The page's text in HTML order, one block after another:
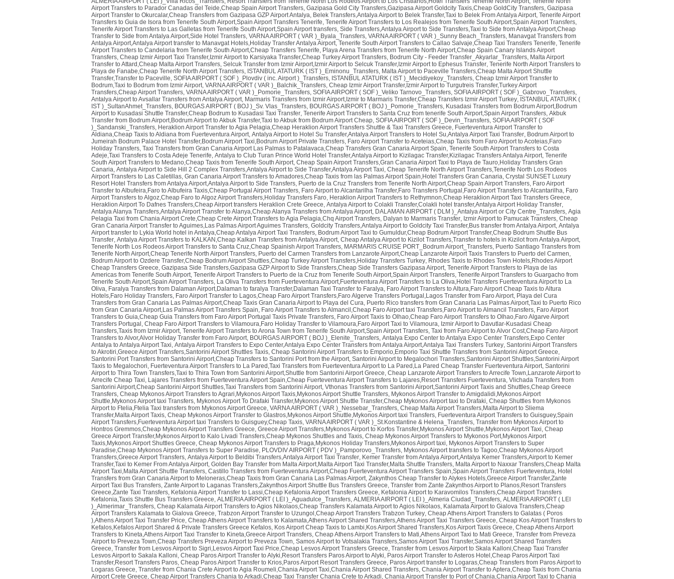
Airport Transfers to Parador Canadas del Teide,Cheap Spain Airport Transfers, Gazipasa Gold City Transfers,Gazipasa Airport Goldcity Taxis,Cheap GoldCity Transfers, Gazipasa
Airport Transfer to Okurcalar,Cheap Transfers from Gazipasa GZP Airport Antalya, Belek Transfers,Antalya Airport to Belek Transfer,Taxi to Belek From Antalya Airport, Tenerife Airport
Transfers to Guia de Isora from Tenerife South Airport,Spain Airport Transfers Tenerife, Tenerife Airport Transfers to Los Realejos from Tenerife South Airport,Spain Airport Transfers,
Tenerife Airport Transfers to Las Galletas from Tenerife South Airport,Spain Airport transfers, Side Transfers,Antalya Airport to Side Transfers,Taxi to Side from Antalya Airport,Cheap
Transfer to Side from Antalya Airport,Side Hotel Transfers, VARNA AIRPORT ( VAR )_Byala_Transfers, VARNA AIRPORT ( VAR )_Sunny Beach_Transfers, Manavgat Transfers from
Antalya Airport,Antalya Airport transfer to Manavgat Hotels,Holiday Transfer Antalya Airport, Tenerife South Airport Transfers to Callao Salvaje,Cheap Taxi Transfers Tenerife, Tenerife
Airport Transfers to Candelaria from Tenerife South Airport,Cheap Transfers Tenerife, Playa Arena Transfers from Tenerife North Airport,Cheap Spain Canary Islands Airport
Transfers, Cheap Izmir Airport Taxi Transfer,Izmir Airport to Karsiyaka Transfer,Cheap Turkey Airport Transfers, Bodrum City - Feeder Transfer_Akyarlar_Transfers, Malta Airport
Transfer to Attard,Cheap Malta Airport Transfers, Selcuk Transfer from Izmir Airport,Izmir Airport to Selcuk Transfer,Izmir Airport to Ephesus Transfer, Tenerife North Airport Transfers to
Playa de Fanabe,Cheap Tenerife North Airport Transfers, ISTANBUL ATATURK ( IST )_Eminonu_Transfers, Malta Airport to Paceville Transfers,Cheap Malta Airport Shuttle
Transfer,Transfer to Paceville, SOFIA AIRPORT ( SOF )_Plovdiv ( inc. Airport )_Transfers, ISTANBUL ATATURK ( IST )_Mecidiyekoy_Transfers, Cheap Izmir Airport Transfer to
Bodrum,Taxi to Bodrum from Izmir Airport, VARNA AIRPORT ( VAR )_Balchik_Transfers, Cheap Izmir Airport Transfer,Izmir Airport to Turgutreis Transfer,Turkey Airport
Transfers,Cheap Airport Transfers, VARNA AIRPORT ( VAR )_Pomorie_Transfers, SOFIA AIRPORT ( SOF )_Veliko Tarnovo_Transfers, SOFIA AIRPORT ( SOF )_Gabrovo_Transfers,
Antalya Airport to Avsallar Transfers from Antalya Airport, Marmaris Transfers from Izmir Airport,Izmir to Marmaris Transfer,Cheap Transfers Izmir Airport Turkey, ISTANBUL ATATURK (
IST )_SultanAhmet_Transfers, BOURGAS AIRPORT ( BOJ )_Sv. Vlas_Transfers, BOURGAS AIRPORT ( BOJ )_Pomorie_Transfers, Kusadasi Transfers from Bodrum Airport,Bodrum
Airport to Kusadasi Shuttle Transfer,Cheap Bodrum to Kusadasi Taxi Transfer, Tenerife Airport Transfers to Santa Cruz from tenerife South Airport,Spain Airport Transfers, Akbuk
Transfer from Bodrum Airport,Bodrum Airport to Akbuk Transfer,Taxi to Akbuk from Bodrum Airport Cheap, SOFIA AIRPORT ( SOF )_Devin_Transfers, SOFIA AIRPORT ( SOF
)_Sandanski_Transfers, Heraklion Airport Transfer to Agia Pelagia,Cheap Heraklion Airport Transfers Shuttle & Taxi Transfers Greece, Fuerteventura Airport Transfer to
Aldiana,Cheap Taxis to Aldiana from Fuerteventura Airport, Antalya Airport to Hotel Su Transfer,Antalya Airport Transfers to Hotel Su,Antalya Airport Taxi Transfer, Bodrum Airport to
Jumeirah Bodrum Palace Hotel Transfer,Bodrum Airport Taxi,Bodrum Airport Private Transfers, Faro Airport Transfer to Aceteias,Cheap Taxis from Faro Airport to Acoteias,Faro
Holiday Transfers, Taxi Transfers from Gran Canaria Airport Las Palmas to Patalavaca,Cheap Transfers Gran Canaria Airport Spain, Tenerife South Airport Transfers to Costa
Adeje,Taxi Transfers to Costa Adeje Tenerife, Antalya to Club Turan Prince World Hotel Transfer,Antalya Airport to Kizilagac Transfer,Kizilagac Transfers Antalya Airport, Tenerife
South Airport Transfers to Medano,Cheap Taxis from Tenerife South Airport, Cheap Spain Airport Transfers,Gran Canaria Airport Taxi to Playa de Tauro,Holiday Transfers Gran
Canaria, Antalya Airport to Side Hill 2 Complex Transfers,Antalya Airport to Side Transfer,Antalya Airport Taxi, Cheap Tenerife North Airport Transfers,Tenerife North Los Rodeos
Airport Transfers to Las Caletillas, Gran Canaria Airport Transfers to Amadores,Cheap Taxis from las Palmas Airport Spain,Hotel Transfers Gran Canaria, Crystal SUNSET Luxury
Resort Hotel Transfers from Antalya Airport,Antalya Airport to Side Transfers, Puerto de la Cruz Transfers from Tenerife North Airport,Cheap Spain Airport Transfers, Faro Airport
Transfer to Albufeira,Faro to Albufeira Taxis,Cheap Portugal Airport Transfers, Faro Airport to Alcantarilha Transfer,Faro Transfers Portugal,Faro Airport Transfers to Alcantarilha, Faro
Airport Transfers to Algoz,Cheap Faro to Algoz Airport Transfers,Holiday Transfers Faro, Heraklion Airport Transfers to Rethymnon,Cheap Heraklion Airport Taxi Transfers Greece,
Heraklion Airport To Dafnes Transfers,Cheap Airport transfers Heraklion Crete Greece, Antalya Airport to Colakli Transfer,Colakli hotel transfer,Antalya Airport Holiday Transfer,
Antalya Alanya Transfers,Antalya Airport Transfer to Alanya,Cheap Alanya Transfers from Antalya Airport, DALAMAN AIRPORT ( DLM )_Antalya Airport or City Centre_Transfers, Agia
Pelagia Taxi from Chania Airport Crete,Cheap Crete Airport Transfers to Agia Pelagia,Chq Airport Transfers, Dalyan to Marmaris Transfer, Izmir Airport to Pamucak Transfers, Cheap
Gran Canaria Airport Transfer to Aguimes,Las Palmas Airport Aguimes Transfers, Goldcity Transfers,Antalya Airport to Goldcity Taxi Transfer,Bus transfer from Antalya Airport, Antalya
Airport transfer to Lykia World hotel in Antalya,Cheap Antalya Airport Taxi Transfers, Bodrum Airport Taxi to Gumuldur,Cheap Bodrum Airport Transfer,Cheap Bodrum Shuttle Bus
Transfer, Antalya Airport Transfers to KALKAN,Cheap Kalkan Transfers from Antalya Airport, Cheap Antalya Airport to Kizilot Transfers,Transfer to hotels in Kizilot from Antalya Airport,
Tenerife North Los Rodeos Airport Transfers to Santa Cruz,Cheap Spainish Airport Transfers, MARMARIS CRUISE PORT_Bodrum Airport_Transfers, Puerto Santiago Transfers from
Tenerife North Airport,Cheap Tenerife North Airport Transfers, Puerto del Carmen Transfers from Lanzarote Airport,Cheap Lanzarote Airport Taxis Transfers to Puerto del Carmen,
Bodrum Airport to Ozdere Transfer,Cheap Bodrum Airport Shuttles,Cheap Turkey Airport Transfers,Holiday Transfers Turkey, Rhodes Taxis to Rhodes Town Hotels,Rhodes Airport
Cheap Transfers Greece, Gazipasa Side Transfers,Gazipasa GZP Airport to Side Transfers,Cheap Side Transfers Gazipasa Airport, Tenerife Airport Transfers to Playa de las
Americas from Tenerife South Airport, Tenerife Airport Transfers to Puerto de la Cruz from Tenerife South Airport,Spain Airport Transfers, Tenerife Airport Transfers to Guargacho from
Tenerife South Airport,Spain Airport Transfers, La Oliva Transfers from Fuerteventura Airport,Fuerteventura Airport Transfers to La Oliva,Hotel Transfers Fuerteventura Airport to La
Oliva, Faralya Transfers from Dalaman Airport,Dalaman to faralya Transfer,Dalaman Taxi Transfer to Faralya, Faro Airport Transfers to Altura,Faro Airport Cheap Taxis to Altura
Hotels,Faro Holiday Transfers, Faro Airport Transfer to Lagos,Cheap Faro Airport Transfers,Faro Algerve Transfers Portugal,Lagos Transfer from Faro Airport, Playa del Cura
Transfers from Gran Canaria Las Palmas Airport,Cheap Taxis Gran Canaria Airport to Playa del Cura, Puerto Rico transfers from Gran Canaria Las Palmas Airport,Taxi to Puerto Rico
from Gran Canaria Airport,Las Palmas Airport Transfers Spain, Faro Airport Transfers to Almancil,Cheap Faro Airport taxi Transfers,Faro Airport to Almancil Transfers, Faro Airport
Transfers to Guia,Cheap Guia Transfers from Faro Airport Portugal Taxis Private Transfers, Faro Airport Taxis to Olhao,Cheap Faro Airport Transfers to Olhao,Faro Algarve Airport
Transfers Portugal , Cheap Faro Airport Transfers to Vilamoura,Faro Holiday Transfer to Vilamoura,Faro Airport Taxi to Vilamoura, Izmir Airport to Davutlar-Kusadasi Cheap
Transfers,Taxis from Izmir Airport, Tenerife Airport Transfers to Arona Town from Tenerife South Airport,Spain Airport Transfers, Taxi from Faro Airport to Alvor Cost,Cheap Faro Airport
Transfers to Alvor,Alvor Holiday Transfer from Faro Airport, BOURGAS AIRPORT ( BOJ )_Elenite_Transfers, Antalya Expo Center to Antalya Expo Center Transfers,Expo Center
Antalya to Antalya Airport Taxi, Antalya Airport Transfers to Expo Center,Antalya Expo Center Transfers from Antalya Airport,Antalya Taxi Transfers Turkey, Santorini Airport Transfers
to Akrotiri,Greece Airport Transfers,Santorini Airport Shuttles Taxis, Cheap Santorini Airport Transfers to Emporio,Emporio Taxi Shuttle Transfers from Santorini Airport Greece,
Santorini Port Transfers from Santorini Airport,Cheap Transfers to Santorini Port from the Airport, Santorini Airport to Megalochori Transfers,Santorini Airport Shuttles,Santorini Airport
Taxis to Megalochori, Fuerteventura Airport Transfers to La Pared,Taxi Transfers from Fuerteventura Airport to La Pared,La Pared Cheap Transfer Fuerteventura Airport, Santorini
Airport to Thira Town Transfers,Taxi to Thira Town from Santorini Airport,Shuttle from Santorini Airport Greece, Cheap Lanzarote Airport Transfers to Arrecife Town,Lanzarote Airport to
Arrecife Cheap Taxi, Lajares Transfers from Fuerteventura Airport Spain,Cheap Fuerteventura Airport Transfers to Lajares,Resort Transfers Fuerteventura, Vlichada Transfers from
Santorini Airport,Cheap Santorini Airport Shuttles,Taxi Transfers from Santorini Airport, Vthonas Transfers from Santorini Airport,Santorini Airport Taxis and Shuttles,Cheap Greece
Transfers, Cheap Mykonos Airport Transfers to Agrari,Mykonos Airport Taxis,Mykonos Airport Shuttle Transfers, Mykonos Airport Transfer to Amigdalidi,Mykonos Airport
Shuttle,Mykonos Airport taxi Transfers, Mykonos Airport To Drafaki Transfer,Mykonos Airport Shuttle Transfer,Cheap Mykonos Airport taxi to Drafaki, Cheap Shuttles from Mykonos
Airport to Ftelia,Ftelia Taxi transfers from Mykonos Airport Greece, VARNA AIRPORT ( VAR )_Nessebar_Transfers, Cheap Malta Airport Transfers,Malta Airport to Sliema
Transfer,Malta Airport Taxis, Cheap Mykonos Airport Transfer to Glastros,Mykonos Airport Shuttle,Mykonos Airport taxi Transfers, Fuerteventura Airport Transfers to Guisguey,Spain
Airport Transfers,Fuerteventura Airport taxi Transfers to Guisguey,Cheap Taxis, VARNA AIRPORT ( VAR )_St.Konstantine & Helena_Transfers, Transfer from Mykonos Airport to
Hontros Gremmos,Cheap Mykonos Airport Transfers Greece, Greece Airport Transfers,Mykonos Airport to Korfos Transfer,Mykonos Airport Shuttle,Mykonos Airport Taxi, Cheap
Greece Airport Transfer,Mykonos Airport to Kalo Livadi Transfers,Cheap Mykonos Shuttles and Taxis, Cheap Mykonos Airport Transfers to Mykonos Port,Mykonos Airport
Taxis,Mykonos Airport Shuttles Greece, Cheap Mykonos Airport Transfers to Praga,Mykonos Holiday Transfers,Mykonos Airport taxi, Mykonos Airport Transfers to Super
Paradise,Cheap Mykonos Airport Transfers to Super Paradise, PLOVDIV AIRPORT ( PDV )_Pamporovo_Transfers, Mykonos Airport transfers to Tagoo,Cheap Mykonos Airport
Transfers,Greece Airport Transfers, Antalya Airport to Beldibi Transfers,Antalya Airport Taxi Transfer, Kemer Transfer from Antalya Airport,Antalya Kemer Transfers,Airport to Kemer
Transfer,Taxi to Kemer From Antalya Airport, Golden Bay Transfer from Malta Airport,Malta Airport Taxi Transfer,Malta Shuttle Transfers, Malta Airport to Naxxar Transfers,Cheap Malta
Airport Taxi,Malta Airport Shuttle Transfers, Castillo Transfers from Fuerteventura Airport,Cheap Fuerteventura Airport Transfers Spain,Spain Airport Transfers Fuerteventura, Hotel
Transfers from Gran Canaria Airport to Meloneras,Cheap Taxis from Gran Canaria Las Palmas Airport, Zakynthos Cheap Transfer to Alykes Hotels,Greece Airport Transfer,Zante
Airport Taxi Bus Transfers, Zante Airport to Laganas Transfers,Zakynthos Airport Shuttle Bus Transfers Greece, Transfer from Zante Zakynthos Airport to Planos,Resort Transfers
Greece,Zante Taxi Transfers, Kefalonia Airport Transfer to Lassi,Cheap Kefalonia Airport Transfers Greece, Kefalonia Airport to Karavomilos Transfers,Cheap Airport Transfers
Kefalonia,Taxis Shuttle Bus Transfers Greece, ALMERIA AIRPORT ( LEI )_Aguadulce_Transfers, ALMERIA AIRPORT ( LEI )_Almeria Ciudad_Transfers, ALMERIA AIRPORT ( LEI
)_Almerimar_Transfers, Cheap Kalamata Airport Transfers to Agios Nikolaos,Cheap Transfers Kalamata Airport to Agios Nikolaos, Kalamata Airport to Gialova Transfers,Cheap
Airport Transfers Kalamata to Gialova Greece, Trabzon Airport Transfer to Uzungol,Cheap Airport Transfers Trabzon Turkey, Cheap Athens Airport Transfers to Galatas ( Poros
),Athens Airport Taxi Transfer Price, Cheap Athens Airport Transfers to Kalamata,Athens Airport Shared Transfers,Athens Airport Taxi Transfers Greece, Cheap Kos Airport Transfers to
Kefalos,Kefalos Airport Shared & Private Transfers Greece Kefalos, Kos Airport Cheap Taxis to Lambi,Kos Airport Shared Transfers,Kos Airport Taxis Greece, Cheap Athens Airport
Transfers to Kineta,Athens Airport Taxi Transfer to Kineta,Greece Airport Transfers, Cheap Athens Airport Transfers to Mati,Athens Airport Taxi to Mati Greece, Transfer from Preveza
Airport to Preveza Town,Cheap Transfers Preveza Airport to Preveza Town, Samos Airport to Votsalakia Transfers,Samos Airport Taxi Transfer,Samos Airport Shared Transfers
Greece, Transfer from Lesvos Airport to Sigri,Lesvos Airport Taxi Price,Cheap Lesvos Airport Transfers Greece, Transfer from Lesvos Airport to Skala Kalloni,Cheap Taxi Transfer
Lesvos Airport to Sakala Kalloni, Cheap Paros Airport Transfer to Alyki,Resort Transfers Paros Airport to Alyki, Paros Airport Transfer to Asteros Hotel,Cheap Paros Airport Taxi
Transfer,Resort Transfers Paros, Cheap Paros Airport Transfer to Krios,Paros Airport Resort Transfers Greece, Paros Airport transfer to Logaras,Cheap Transfers from Paros Airport to
Logaras Greece, Transfer from Chania Crete Airport to Agia Roumeli,Chania Airport Taxi,Chania Airport Shared Transfers, Chania Airport Transfer to Aptera,Cheap Taxis from Chania
Airport Crete Greece, Cheap Airport Transfers Chania to Arkadi,Cheap Taxi Transfer Chania Crete to Arkadi, Chania Airport Transfer to Port of Chania,Chania Airport Taxi to Chania